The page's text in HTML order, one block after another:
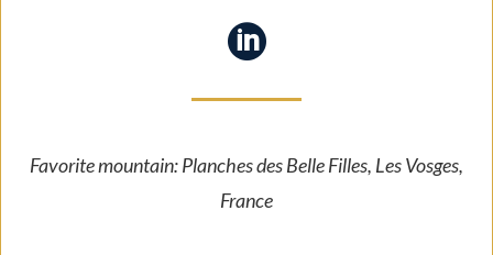

Favorite mountain: Planches des Belle Filles, Les Vosges,
France